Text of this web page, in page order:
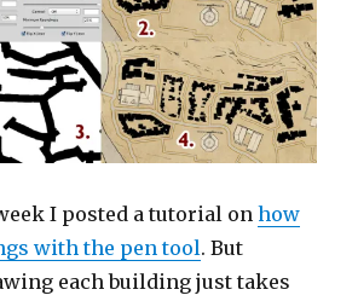
I posted a tutorial onhow
with the pen tool. But
each building just takes